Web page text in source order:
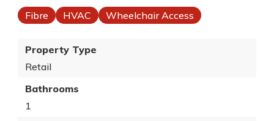
Fibre HVAC Wheelchair Access
Property Type
Retail
Bathrooms
1